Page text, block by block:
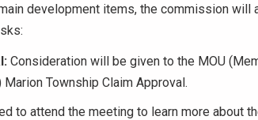
development items, the commission will
Consideration will be given to the MOU
Marion Township Claim Approval.
to attend the meeting to learn more about